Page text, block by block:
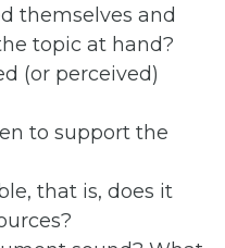
themselves and
topic at hand?
(or perceived)
to support the
that is, does it